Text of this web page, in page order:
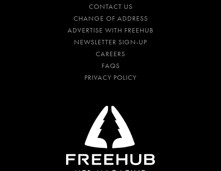
CONTACT US
CHANGE OF ADDRESS
ADVERTISE WITH FREEHUB
NEWSLETTER SIGN-UP
CAREERS
FAQS
PRIVACY POLICY